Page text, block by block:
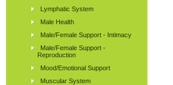
Lymphatic System
Male Health
Male/Female Support - Intimacy
Male/Female Support -
Reproduction
Mood/Emotional Support
Muscular System